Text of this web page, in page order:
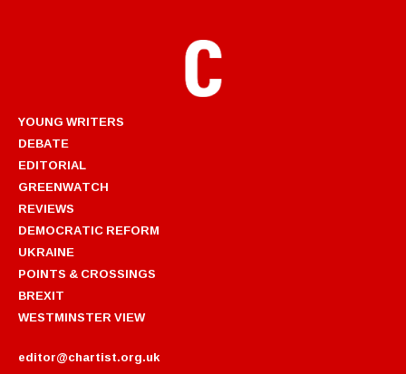
YOUNG WRITERS
DEBATE
EDITORIAL
GREENWATCH
REVIEWS
DEMOCRATIC REFORM
UKRAINE
POINTS & CROSSINGS
BREXIT
WESTMINSTER VIEW
editor@chartist.org.uk